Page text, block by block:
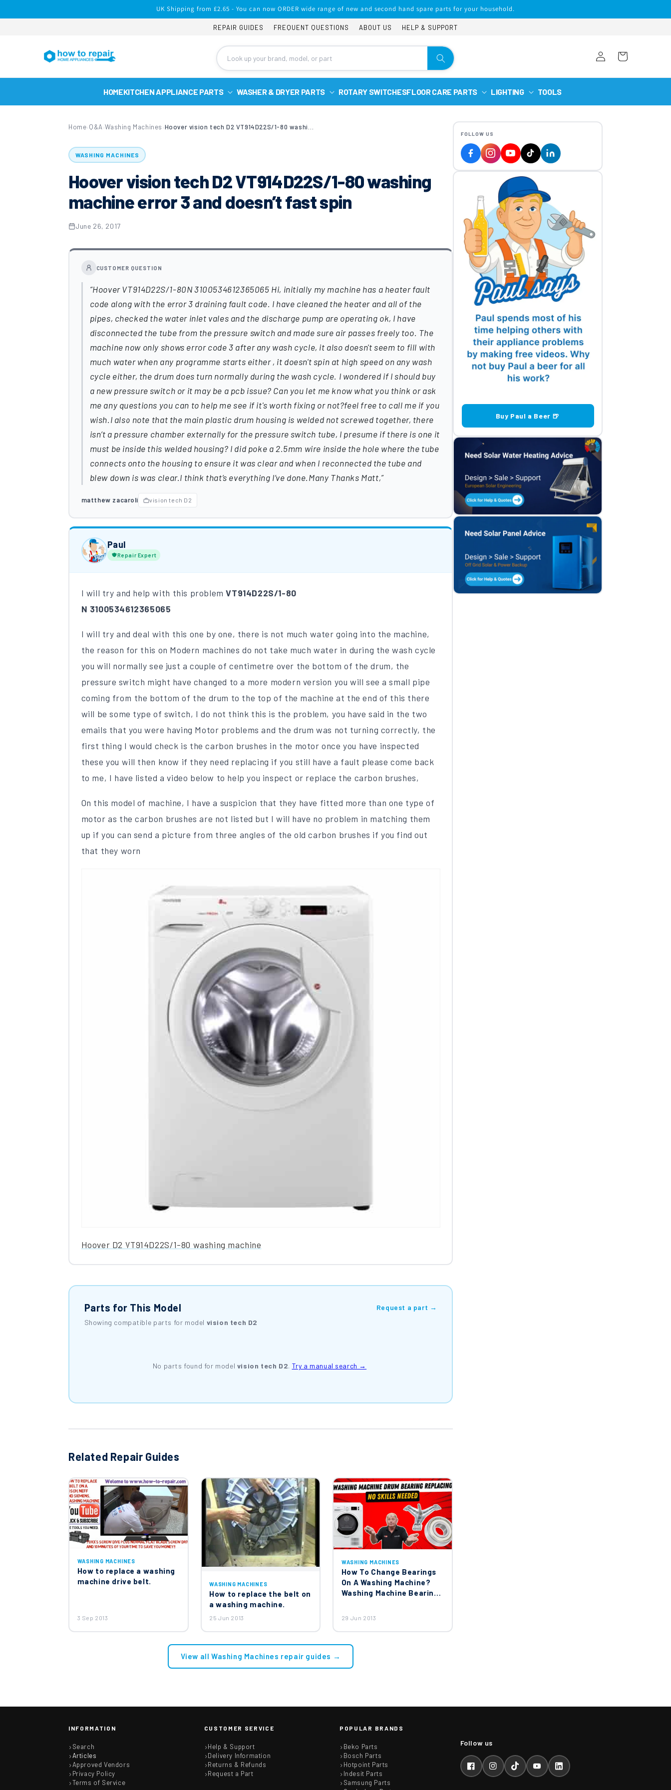
UK Shipping from £2.65 - You can now ORDER wide range of new and second hand spare parts for your household.
REPAIR GUIDES FREQUENT QUESTIONS ABOUT US HELP & SUPPORT
Log
in
Cart
HOMEKITCHEN APPLIANCE PARTS WASHER & DRYER PARTS ROTARY SWITCHESFLOOR CARE PARTS LIGHTING TOOLS
Home› Q&A ›Washing Machines ›
WASHING MACHINES
Hoover vision tech D2 VT914D22S/1-80 washing
machine error 3 and doesn’t fast spin
June 26, 2017
CUSTOMER QUESTION
Hoover VT914D22S/1-80N 3100534612365065 Hi, initially my machine has a heater fault
code along with the error 3 draining fault code. I have cleaned the heater and all of the
pipes, checked the water inlet vales and the discharge pump are operating ok, I have
disconnected the tube from the pressure switch and made sure air passes freely too. The
machine now only shows error code 3 after any wash cycle, it also doesn't seem to fill with
much water when any programme starts either , it doesn't spin at high speed on any wash
cycle either, the drum does turn normally during the wash cycle. I wondered if I should buy
a new pressure switch or it may be a pcb issue? Can you let me know what you think or ask
me any questions you can to help me see if it's worth fixing or not?feel free to call me if you
wish.I also note that the main plastic drum housing is welded not screwed together, there
isn’t a pressure chamber externally for the pressure switch tube, I presume if there is one it
must be inside this welded housing? I did poke a 2.5mm wire inside the hole where the tube
connects onto the housing to ensure it was clear and when I reconnected the tube and
blew down is was clear.I think that’s everything I’ve done.Many Thanks Matt,
matthew zacaroli vision tech D2
Paul
Repair Expert
I will try and help with this problemVT914D22S/1-80
N 3100534612365065
I will try and deal with this one by one, there is not much water going into the machine,
the reason for this on Modern machines do not take much water in during the wash cycle
you will normally see just a couple of centimetre over the bottom of the drum, the
pressure switch might have changed to a more modern version you will see a small pipe
coming from the bottom of the drum to the top of the machine at the end of this there
will be some type of switch, I do not think this is the problem, you have said in the two
emails that you were having Motor problems and the drum was not turning correctly, the
first thing I would check is the carbon brushes in the motor once you have inspected
these you will then know if they need replacing if you still have a fault please come back
to me, I have listed a video below to help you inspect or replace the carbon brushes,
On this model of machine, I have a suspicion that they have fitted more than one type of
motor as the carbon brushes are not listed but I will have no problem in matching them
up if you can send a picture from three angles of the old carbon brushes if you find out
that they worn
Hoover D2 VT914D22S/1-80 washing machine
Parts for This Model
Showing compatible parts for model vision tech D2
Request a part →
No parts found for model vision tech D2. Try a manual search →
Related Repair Guides
WASHING MACHINES
How to replace a washing
machine drive belt.
3 Sep 2013
WASHING MACHINES
How to replace the belt on
a washing machine.
25 Jun 2013
WASHING MACHINES
How To Change Bearings
On A Washing Machine?
Washing Machine Bearing
29 Jun 2013
View all Washing Machines repair guides →
FOLLOW US
Buy Paul a Beer 🍺
INFORMATION
Search
Articles
Approved Vendors
Privacy Policy
Terms of Service
CUSTOMER SERVICE
Help & Support
Delivery Information
Returns & Refunds
Request a Part
POPULAR BRANDS
Beko Parts
Bosch Parts
Hotpoint Parts
Indesit Parts
Samsung Parts
FacebookInstagramTikTokYouTubeLinkedIn